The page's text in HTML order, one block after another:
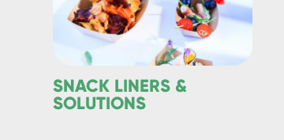
SNACK LINERS &
SOLUTIONS